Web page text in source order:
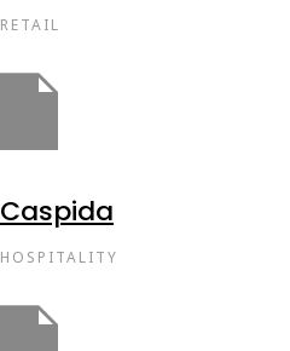
RETAIL
Caspida
HOSPITALITY